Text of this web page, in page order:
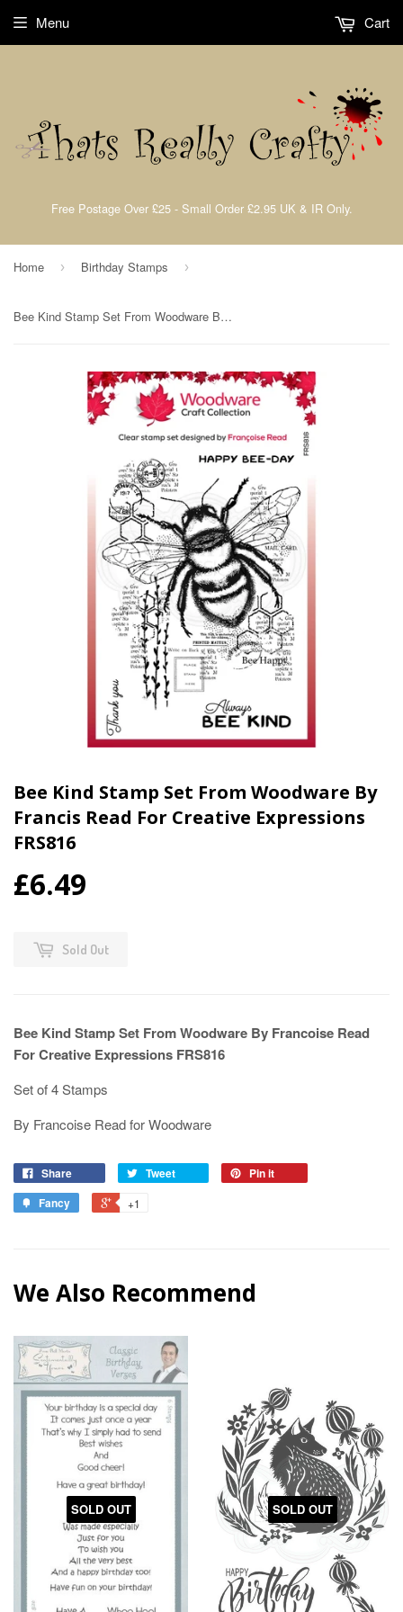
Free Postage Over £25 - Small Order £2.95 UK & IR Only.
Menu Cart
Home › Birthday Stamps ›
Bee Kind Stamp Set From Woodware By Francis Read For Creative Expressions FRS816
Bee Kind Stamp Set From Woodware By
Francis Read For Creative Expressions
FRS816
£6.49
Sold Out
Bee Kind Stamp Set From Woodware By Francoise Read
For Creative Expressions FRS816
Set of 4 Stamps
By Francoise Read for Woodware
Share Tweet
Pin it
Fancy
+1
We Also Recommend
SOLD OUT SOLD OUT